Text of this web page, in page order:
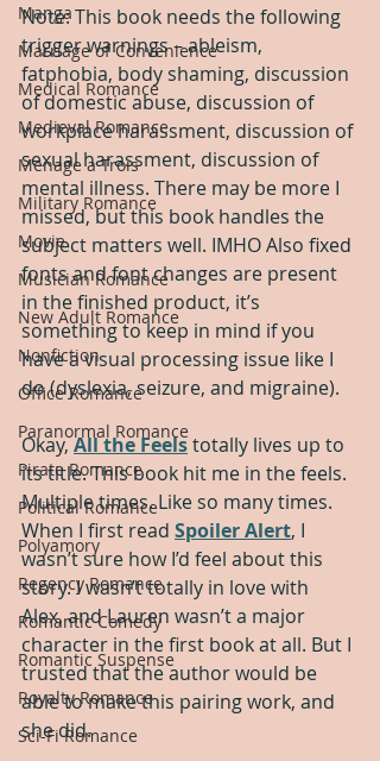
Manga
Marriage of Convenience
Medical Romance
Medieval Romance
Menage a Trois
Military Romance
Movie
Musician Romance
New Adult Romance
Nonfiction
Office Romance
Paranormal Romance
Pirate Romance
Political Romance
Polyamory
Regency Romance
Romantic Comedy
Romantic Suspense
Royalty Romance
Sci-Fi Romance
Note: This book needs the following
trigger warnings – ableism,
fatphobia, body shaming, discussion
of domestic abuse, discussion of
workplace harassment, discussion of
sexual harassment, discussion of
mental illness. There may be more I
missed, but this book handles the
subject matters well. IMHO Also fixed
fonts and font changes are present
in the finished product, it’s
something to keep in mind if you
have a visual processing issue like I
do (dyslexia, seizure, and migraine).
Okay, All the Feels totally lives up to
its title. This book hit me in the feels.
Multiple times. Like so many times.
When I first read Spoiler Alert, I
wasn’t sure how I’d feel about this
story. I wasn’t totally in love with
Alex, and Lauren wasn’t a major
character in the first book at all. But I
trusted that the author would be
able to make this pairing work, and
she did.